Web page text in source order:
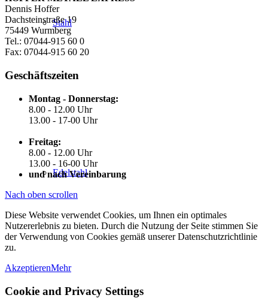
Stahl
Edelstahl
Dennis Hoffer
Dachsteinstraße 19
75449 Wurmberg
Tel.: 07044-915 60 0
Fax: 07044-915 60 20
Geschäftszeiten
Montag - Donnerstag:
8.00 - 12.00 Uhr
13.00 - 17-00 Uhr
Freitag:
8.00 - 12.00 Uhr
13.00 - 16-00 Uhr
und nach Vereinbarung
Nach oben scrollen
Diese Website verwendet Cookies, um Ihnen ein optimales
Nutzererlebnis zu bieten. Durch die Nutzung der Seite stimmen Sie
der Verwendung von Cookies gemäß unserer Datenschutzrichtlinie
zu.
AkzeptierenMehr
Cookie and Privacy Settings